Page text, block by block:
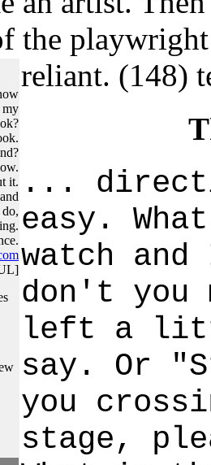
the
reliant. (148)
it.
...
easy.
watch
don't you
left a
say. Or
you
stage,